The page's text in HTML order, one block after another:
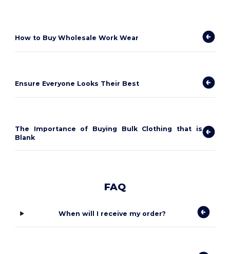
How to Buy Wholesale Work Wear
Ensure Everyone Looks Their Best
The Importance of Buying Bulk Clothing that is
Blank
FAQ
When will I receive my order?